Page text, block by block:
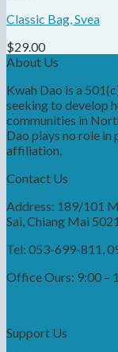
Classic Bag, Svea
$29.00
About Us
Kwah Dao is a
seeking to develop
communities in
Dao plays no role in
affiliation.
Contact Us
Address: 189/101
Sai, Chiang Mai
Tel: 053-699-811,
Office Ours: 9:00 –
Support Us